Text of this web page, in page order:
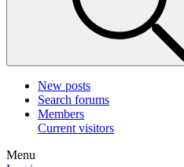
New posts
Search forums
Members
Current visitors
Menu